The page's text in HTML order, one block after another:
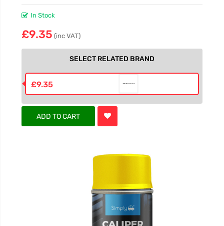
In Stock
£9.35 (inc VAT)
SELECT RELATED BRAND
£9.35
ADD TO CART